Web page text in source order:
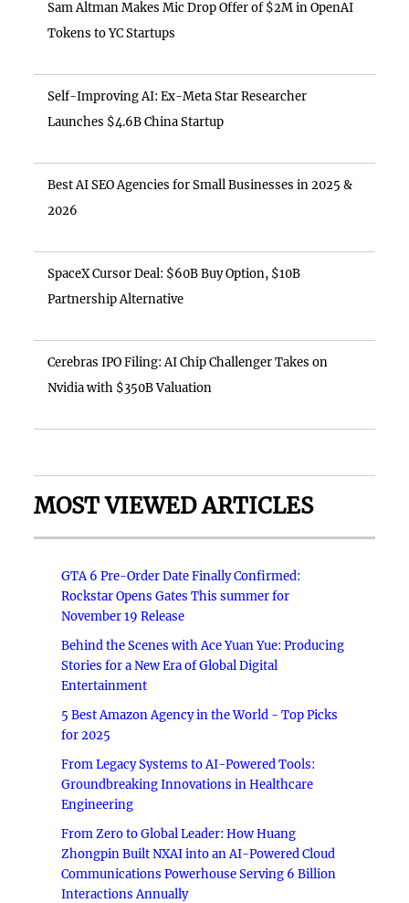
Sam Altman Makes Mic Drop Offer of $2M in OpenAI
Tokens to YC Startups
Self-Improving AI: Ex-Meta Star Researcher
Launches $4.6B China Startup
Best AI SEO Agencies for Small Businesses in 2025 &
2026
SpaceX Cursor Deal: $60B Buy Option, $10B
Partnership Alternative
Cerebras IPO Filing: AI Chip Challenger Takes on
Nvidia with $350B Valuation
MOST VIEWED ARTICLES
GTA 6 Pre-Order Date Finally Confirmed:
Rockstar Opens Gates This summer for
November 19 Release
Behind the Scenes with Ace Yuan Yue: Producing
Stories for a New Era of Global Digital
Entertainment
5 Best Amazon Agency in the World - Top Picks
for 2025
From Legacy Systems to AI-Powered Tools:
Groundbreaking Innovations in Healthcare
Engineering
From Zero to Global Leader: How Huang
Zhongpin Built NXAI into an AI-Powered Cloud
Communications Powerhouse Serving 6 Billion
Interactions Annually